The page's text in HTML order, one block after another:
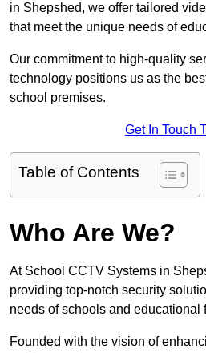
in Shepshed, we offer tailored
that meet the unique needs of
Our commitment to high-quality
technology positions us as the
school premises.
Get In Touch
Table of Contents
Who Are We?
At School CCTV Systems in
providing top-notch security
needs of schools and educational
Founded with the vision of